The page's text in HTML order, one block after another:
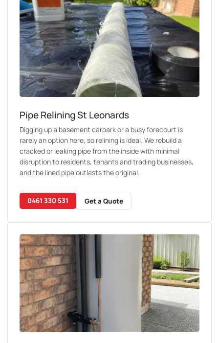
Pipe Relining St Leonards
Digging up a basement carpark or a busy forecourt is
rarely an option here, so relining is ideal. We rebuild a
cracked or leaking pipe from the inside with minimal
disruption to residents, tenants and trading businesses,
and the lined pipe outlasts the original.
0461 330 531 Get a Quote